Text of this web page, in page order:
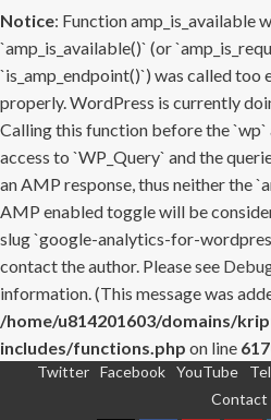
Notice: Function amp_is_available
`amp_is_available()` (or
`is_amp_endpoint()`) was called
properly. WordPress is currently
Calling this function before the
access to `WP_Query` and the
an AMP response, thus neither the
AMP enabled toggle will be
slug `google-analytics-for-
contact the author. Please see
information. (This message was
/home/u814201603/domains/
includes/functions.php on line
Twitter Facebook YouTube
Contact